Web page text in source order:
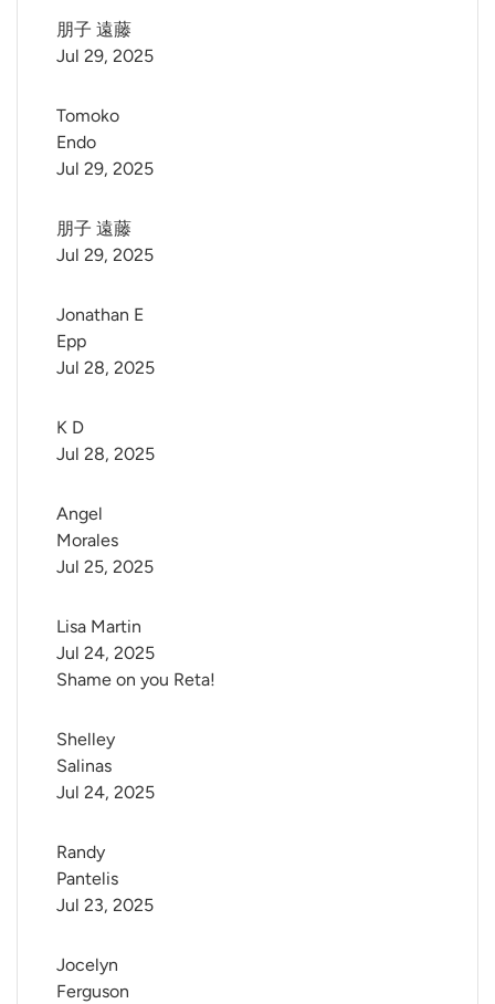
朋子 遠藤
Jul 29, 2025
Tomoko
Endo
Jul 29, 2025
朋子 遠藤
Jul 29, 2025
Jonathan E
Epp
Jul 28, 2025
K D
Jul 28, 2025
Angel
Morales
Jul 25, 2025
Lisa Martin
Shame on you Reta!
Jul 24, 2025
Shelley
Salinas
Jul 24, 2025
Randy
Pantelis
Jul 23, 2025
Jocelyn
Ferguson